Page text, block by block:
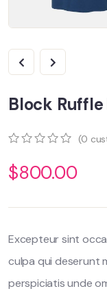
Block
out
of
(0
$800.00
Excepteur sint
culpa qui deserunt
perspiciatis unde